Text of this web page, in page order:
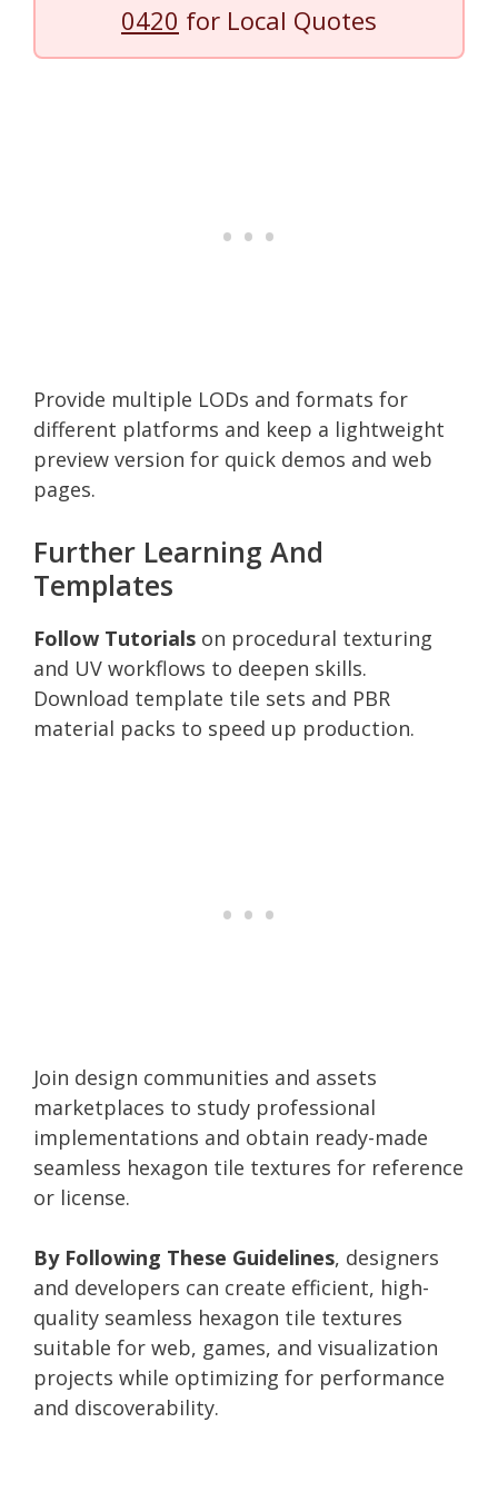
0420 for Local Quotes
Provide multiple LODs and formats for
different platforms and keep a lightweight
preview version for quick demos and web
pages.
Further Learning And
Templates
Follow Tutorials on procedural texturing
and UV workflows to deepen skills.
Download template tile sets and PBR
material packs to speed up production.
Join design communities and assets
marketplaces to study professional
implementations and obtain ready-made
seamless hexagon tile textures for reference
or license.
By Following These Guidelines, designers
and developers can create efficient, high-
quality seamless hexagon tile textures
suitable for web, games, and visualization
projects while optimizing for performance
and discoverability.